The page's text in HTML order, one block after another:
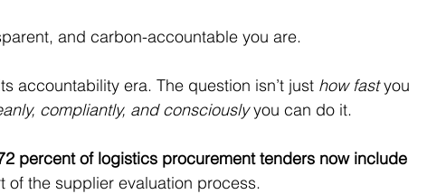
and carbon-accountable you are.
accountability era. The question isn’t just how fast you
compliantly, and consciously you can do it.
percent of logistics procurement tenders now include
of the supplier evaluation process.